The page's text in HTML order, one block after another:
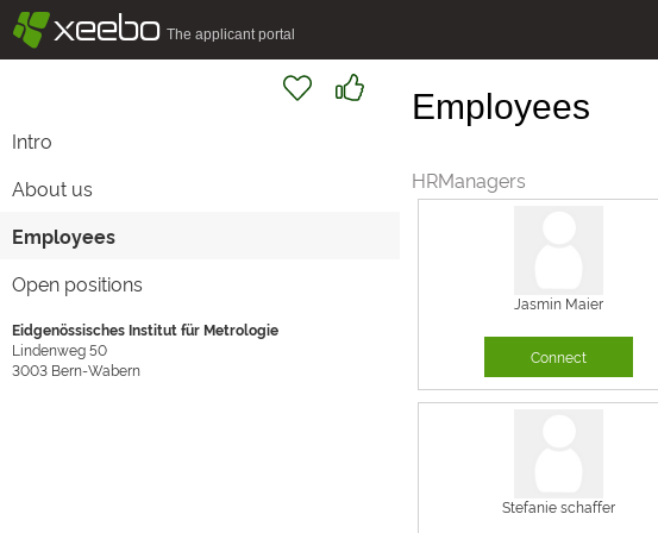
§xeebo The applicant portal
Intro
About us
Employees
Open positions
Eidgenössisches Institut für Metrologie
Lindenweg 50
3003 Bern-Wabern
Employees
HRManagers
Jasmin Maier
Connect
Stefanie schaffer